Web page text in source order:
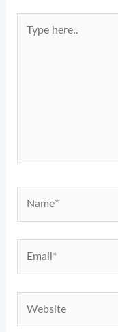
here..